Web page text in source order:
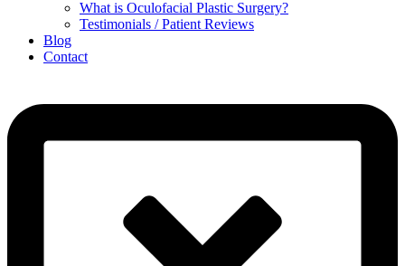
What is Oculofacial Plastic Surgery?
Testimonials / Patient Reviews
Blog
Contact